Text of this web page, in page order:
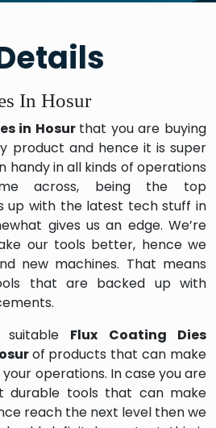
In Hosur
in Hosur that you are buying
product and hence it is super
handy in all kinds of operations
across, being the top
up with the latest tech stuff in
gives us an edge. We’re
our tools better, hence we
new machines. That means
that are backed up with
Flux Coating Dies
of products that can make
operations. In case you are
durable tools that can make
reach the next level then we